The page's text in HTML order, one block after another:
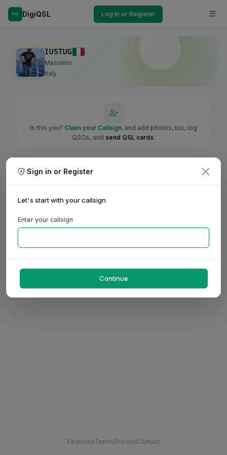
DigiQSL Log In or Register
IU5TUG
Massimo
Italy
Is this you? Claim your Callsign, and add photos, bio, log
QSOs, and send QSL cards.
FeaturesTermsPrivacyContact
Sign in or Register
Let's start with your callsign
Enter your callsign
Continue